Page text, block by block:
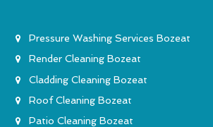
Pressure Washing Services Bozeat
Render Cleaning Bozeat
Cladding Cleaning Bozeat
Roof Cleaning Bozeat
Patio Cleaning Bozeat